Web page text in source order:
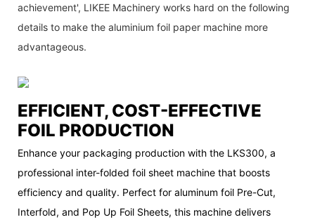
achievement', LIKEE Machinery works hard on the following
details to make the aluminium foil paper machine more
advantageous.
EFFICIENT, COST-EFFECTIVE
FOIL PRODUCTION
Enhance your packaging production with the LKS300, a
professional inter-folded foil sheet machine that boosts
efficiency and quality. Perfect for aluminum foil Pre-Cut,
Interfold, and Pop Up Foil Sheets, this machine delivers